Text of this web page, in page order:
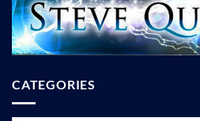
CATEGORIES